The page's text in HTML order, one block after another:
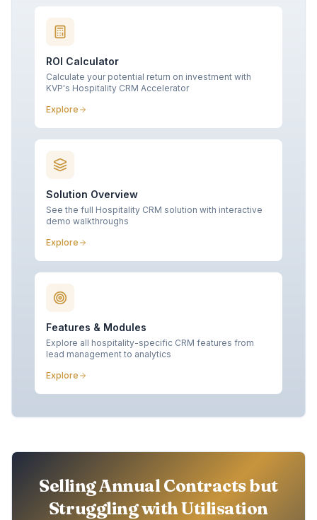
ROI Calculator
Calculate your potential return on investment with
KVP's Hospitality CRM Accelerator
Explore
Solution Overview
See the full Hospitality CRM solution with interactive
demo walkthroughs
Explore
Features & Modules
Explore all hospitality-specific CRM features from
lead management to analytics
Explore
Selling Annual Contracts but
Struggling with Utilisation